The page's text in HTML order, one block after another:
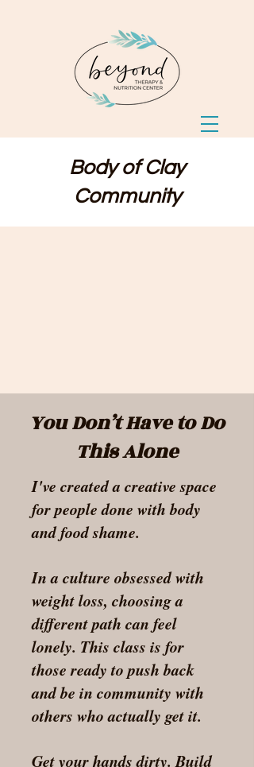
Body of Clay
Community
You Don’t Have to Do
This Alone
I've created a creative space
for people done with body
and food shame.
In a culture obsessed with
weight loss, choosing a
different path can feel
lonely. This class is for
those ready to push back
and be in community with
others who actually get it.
Get your hands dirty. Build